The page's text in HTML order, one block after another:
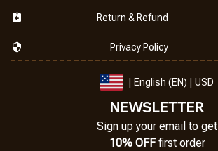
Return & Refund
Privacy Policy
| English (EN) | USD
NEWSLETTER
Sign up your email to get
10% OFF first order